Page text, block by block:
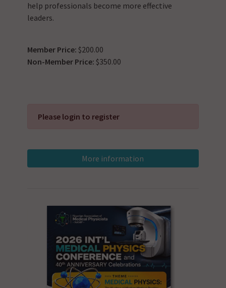
help professionals become more effective
leaders.
Member Price: $200.00
Non-Member Price: $350.00
Please login to register